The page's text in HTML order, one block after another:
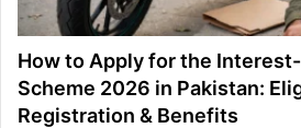
How to Apply for the
Scheme 2026 in Pakistan:
Registration & Benefits